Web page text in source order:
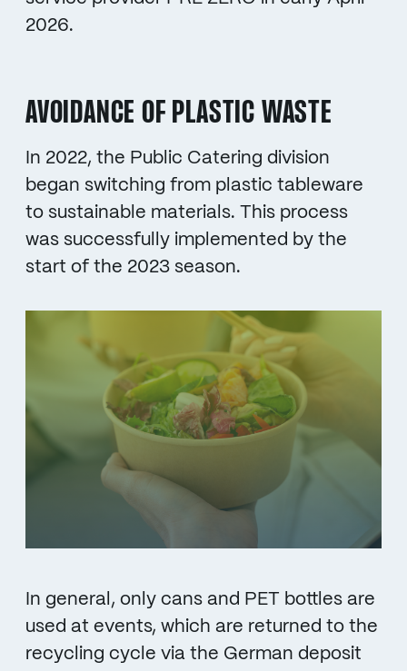
2026.
AVOIDANCE OF PLASTIC WASTE
In 2022, the Public Catering division
began switching from plastic tableware
to sustainable materials. This process
was successfully implemented by the
start of the 2023 season.
In general, only cans and PET bottles are
used at events, which are returned to the
recycling cycle via the German deposit